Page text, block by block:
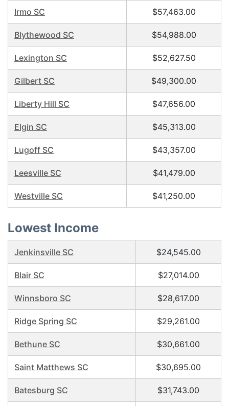
Irmo SC $57,463.00
Blythewood SC $54,988.00
Lexington SC $52,627.50
Gilbert SC $49,300.00
Liberty Hill SC $47,656.00
Elgin SC $45,313.00
Lugoff SC $43,357.00
Leesville SC $41,479.00
Westville SC $41,250.00
Lowest Income
Jenkinsville SC $24,545.00
Blair SC $27,014.00
Winnsboro SC $28,617.00
Ridge Spring SC $29,261.00
Bethune SC $30,661.00
Saint Matthews SC $30,695.00
Batesburg SC $31,743.00